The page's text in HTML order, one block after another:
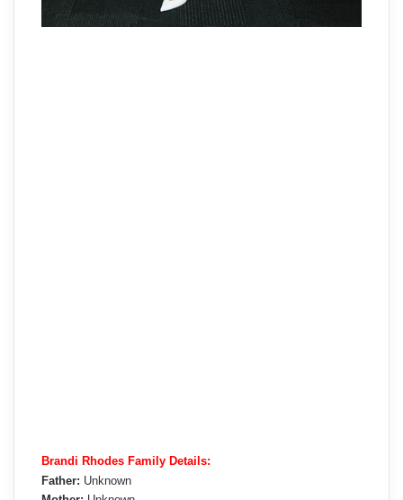
Brandi Rhodes Family Details:
Father: Unknown